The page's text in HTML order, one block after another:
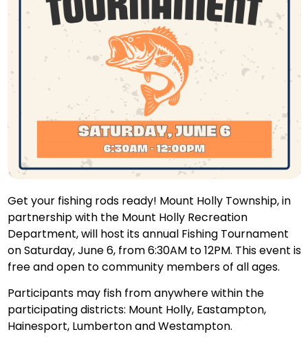
Get your fishing rods ready! Mount Holly Township, in
partnership with the Mount Holly Recreation
Department, will host its annual Fishing Tournament
on Saturday, June 6, from 6:30AM to 12PM. This event is
free and open to community members of all ages.
Participants may fish from anywhere within the
participating districts: Mount Holly, Eastampton,
Hainesport, Lumberton and Westampton.